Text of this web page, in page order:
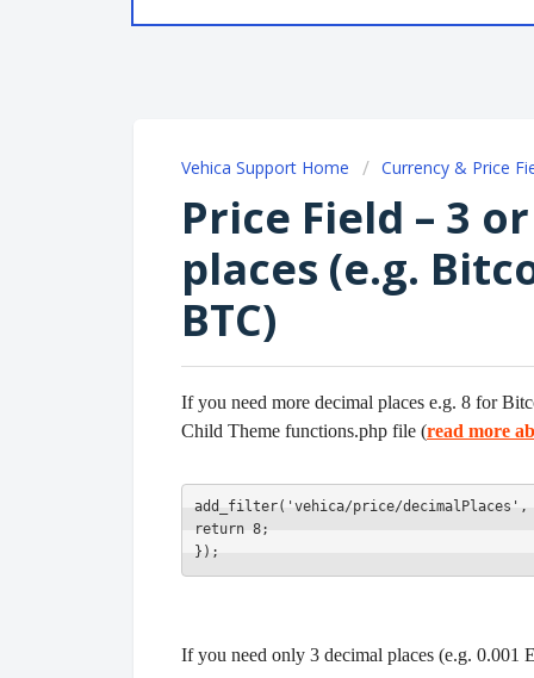
Vehica Support Home Currency & Price
Price Field – 3
places (e.g.
BTC)
If you need more decimal places e.g. 8 for
Child Theme functions.php file (read more
add_filter('vehica/price/
return 8;
});
If you need only 3 decimal places (e.g. 0.001